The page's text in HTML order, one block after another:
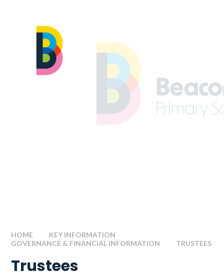
HOME
KEY INFORMATION
GOVERNANCE & FINANCIAL INFORMATION
TRUSTEES
Trustees